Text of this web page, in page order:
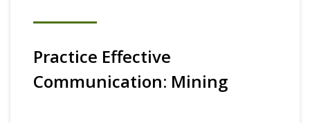
Practice Effective
Communication: Mining